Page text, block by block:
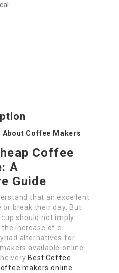
About Coffee Makers
Coffee
A
Guide
that an excellent
break their day. But
should not imply
the increase of e-
alternatives for
available online.
very Best Coffee
makers online